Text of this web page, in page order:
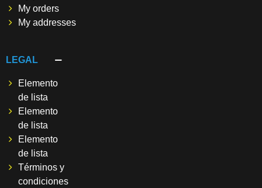
My orders
My addresses
LEGAL
Elemento
de lista
Elemento
de lista
Elemento
de lista
Términos y
condiciones